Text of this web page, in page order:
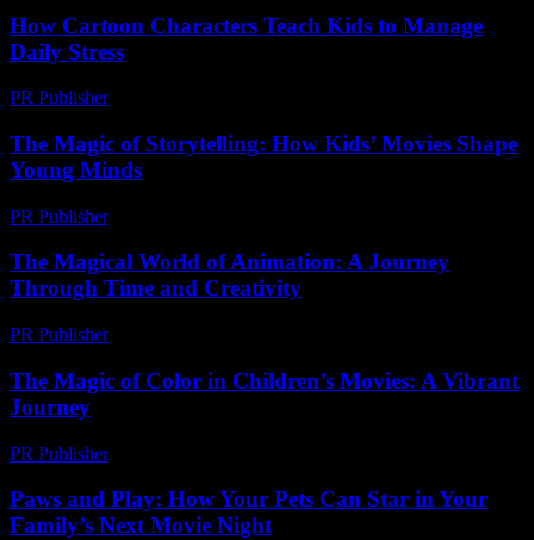
How Cartoon Characters Teach Kids to Manage
Daily Stress
PR Publisher-
The Magic of Storytelling: How Kids’ Movies Shape
Young Minds
PR Publisher-
The Magical World of Animation: A Journey
Through Time and Creativity
PR Publisher-
The Magic of Color in Children’s Movies: A Vibrant
Journey
PR Publisher-
Paws and Play: How Your Pets Can Star in Your
Family’s Next Movie Night